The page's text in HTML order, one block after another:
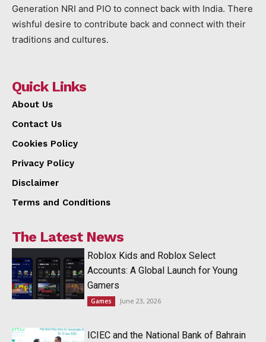
Generation NRI and PIO to connect back with India. There
wishful desire to contribute back and connect with their
traditions and cultures.
Quick Links
About Us
Contact Us
Cookies Policy
Privacy Policy
Disclaimer
Terms and Conditions
The Latest News
Roblox Kids and Roblox Select
Accounts: A Global Launch for Young
Gamers
Games June 23, 2026
ICIEC and the National Bank of Bahrain